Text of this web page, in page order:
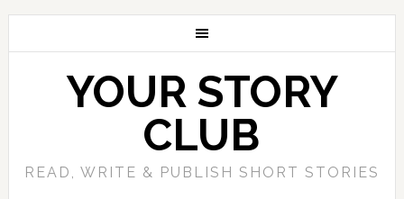
YOUR STORY
CLUB
READ, WRITE & PUBLISH SHORT STORIES